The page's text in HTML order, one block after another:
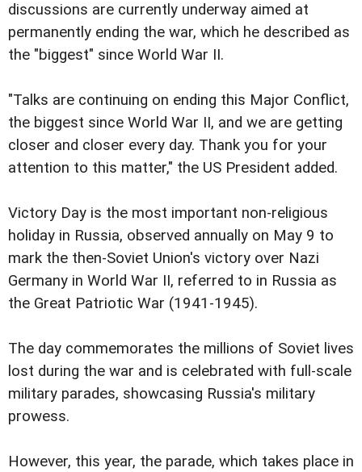
discussions are currently underway aimed at
permanently ending the war, which he described as
the "biggest" since World War II.
"Talks are continuing on ending this Major Conflict,
the biggest since World War II, and we are getting
closer and closer every day. Thank you for your
attention to this matter," the US President added.
Victory Day is the most important non-religious
holiday in Russia, observed annually on May 9 to
mark the then-Soviet Union's victory over Nazi
Germany in World War II, referred to in Russia as
the Great Patriotic War (1941-1945).
The day commemorates the millions of Soviet lives
lost during the war and is celebrated with full-scale
military parades, showcasing Russia's military
prowess.
However, this year, the parade, which takes place in